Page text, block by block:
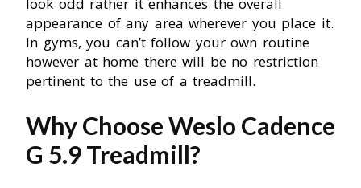
look odd rather it enhances the overall
appearance of any area wherever you place it.
In gyms, you can’t follow your own routine
however at home there will be no restriction
pertinent to the use of a treadmill.
Why Choose Weslo Cadence
G 5.9 Treadmill?